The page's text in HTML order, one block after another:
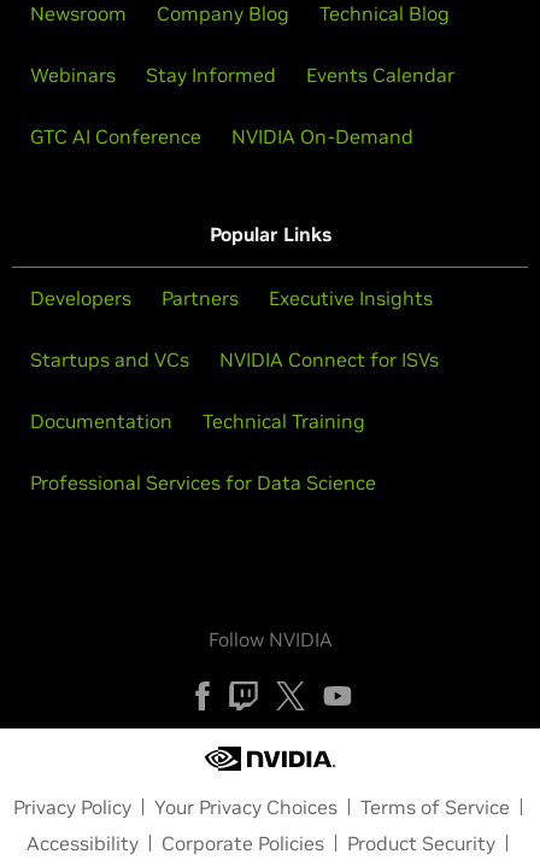
Newsroom Company Blog Technical Blog
Webinars Stay Informed Events Calendar
GTC AI Conference NVIDIA On-Demand
Popular Links
Developers Partners Executive Insights
Startups and VCs NVIDIA Connect for ISVs
Documentation Technical Training
Professional Services for Data Science
Follow NVIDIA
Privacy Policy Your Privacy Choices
Terms of Service
Accessibility
Corporate Policies Product Security